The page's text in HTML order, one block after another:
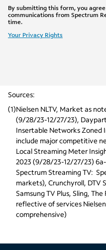
Sources:
(1)Nielsen NLTV, Market as
(9/28/23-12/27/23),
Insertable Networks Zoned
include major competitive
Local Streaming Meter
2023 (9/28/23-12/27/23)
Spectrum Streaming TV:
markets), Crunchyroll, DTV
Samsung TV Plus, Sling,
reflective of services
comprehensive)